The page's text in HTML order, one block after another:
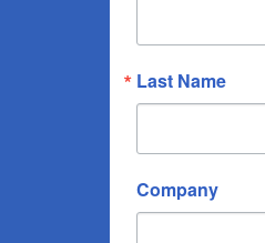
Last Name
Company